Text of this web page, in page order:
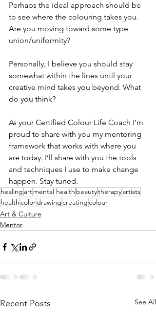
Perhaps the ideal approach should be
to see where the colouring takes you.
Are you moving toward some type
union/uniformity?
Personally, I believe you should stay
somewhat within the lines until your
creative mind takes you beyond. What
do you think?
As your Certified Colour Life Coach I’m
proud to share with you my mentoring
framework that works with where you
are today. I’ll share with you the tools
and techniques I use to make change
happen. Stay tuned.
healing artmental health beautytherapyartists
healthcolordrawingcreatingcolour
Art & Culture
Mentor
Recent Posts See All